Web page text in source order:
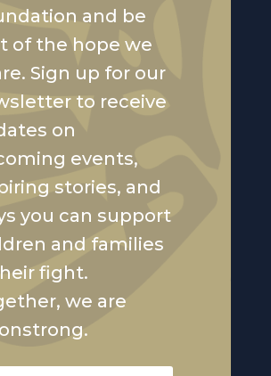
and be
of the hope we
Sign up for our
to receive
on
events,
stories, and
you can support
and families
fight.
we are